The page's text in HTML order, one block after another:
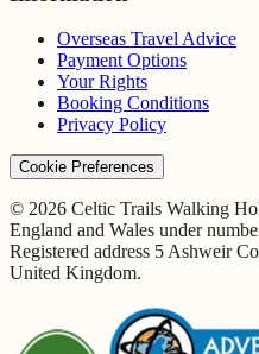
Overseas Travel Advice
Payment Options
Your Rights
Booking Conditions
Privacy Policy
Cookie Preferences
© 2026 Celtic Trails Walking
England and Wales under
Registered address 5 Ashweir
United Kingdom.